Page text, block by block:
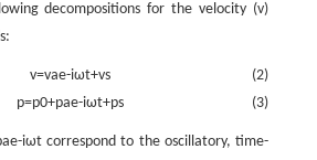
decompositions for the velocity (v)
(2)
v=vae-iωt+vs
(3)
p=p0+pae-iωt+ps
ae-iωtcorrespond to the oscillatory, time-